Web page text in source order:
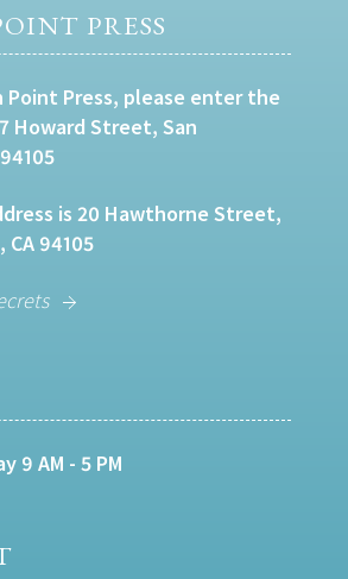
PRESS
Point Press, please enter the
Howard Street, San
is 20 Hawthorne Street,
CA 94105
9 AM - 5 PM